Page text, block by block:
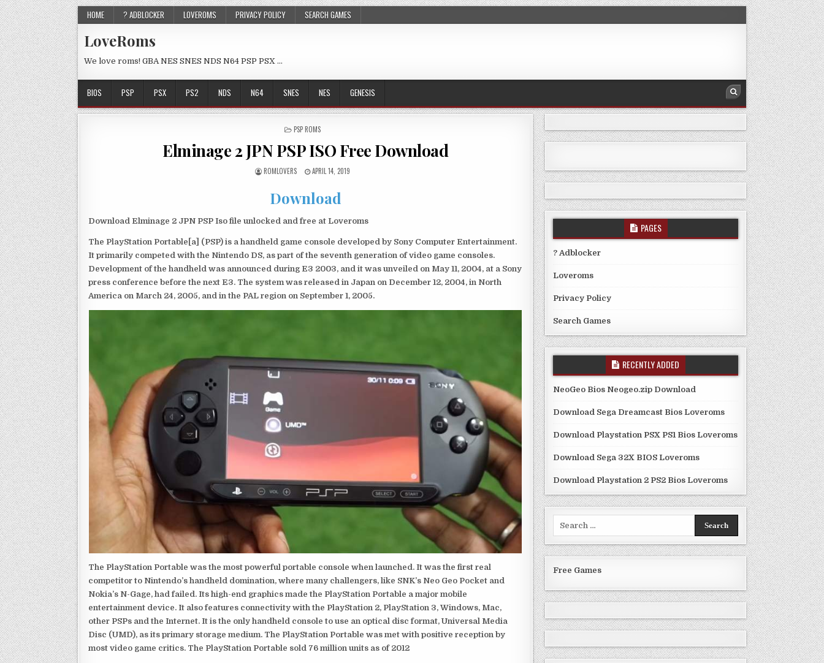
HOME ? ADBLOCKER LOVEROMS PRIVACY POLICY SEARCH GAMES
LoveRoms
We love roms! GBA NES SNES NDS N64 PSP PSX …
BIOS PSP PSX PS2 NDS N64 SNES NES GENESIS
POSTED
PSP ROMS
Elminage 2 JPN PSP ISO Free Download
ROMLOVERS APRIL 14, 2019
Download
Download Elminage 2 JPN PSP Iso file unlocked and free at Loveroms
The PlayStation Portable[a] (PSP) is a handheld game console developed by Sony Computer Entertainment.
It primarily competed with the Nintendo DS, as part of the seventh generation of video game consoles.
Development of the handheld was announced during E3 2003, and it was unveiled on May 11, 2004, at a Sony
press conference before the next E3. The system was released in Japan on December 12, 2004, in North
America on March 24, 2005, and in the PAL region on September 1, 2005.
The PlayStation Portable was the most powerful portable console when launched. It was the first real
competitor to Nintendo’s handheld domination, where many challengers, like SNK’s Neo Geo Pocket and
Nokia’s N-Gage, had failed. Its high-end graphics made the PlayStation Portable a major mobile
entertainment device. It also features connectivity with the PlayStation 2, PlayStation 3, Windows, Mac,
other PSPs and the Internet. It is the only handheld console to use an optical disc format, Universal Media
Disc (UMD), as its primary storage medium. The PlayStation Portable was met with positive reception by
most video game critics. The PlayStation Portable sold 76 million units as of 2012
PAGES
? Adblocker
Loveroms
Privacy Policy
Search Games
RECENTLY ADDED
NeoGeo Bios Neogeo.zip Download
Download Sega Dreamcast Bios Loveroms
Download Playstation PSX PS1 Bios Loveroms
Download Sega 32X BIOS Loveroms
Download Playstation 2 PS2 Bios Loveroms
Free Games